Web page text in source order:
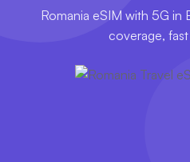
Romania eSIM with 5G in
coverage,